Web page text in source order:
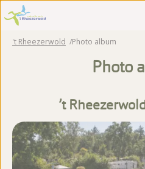
't Rheezerwold Photo album
Photo
’t